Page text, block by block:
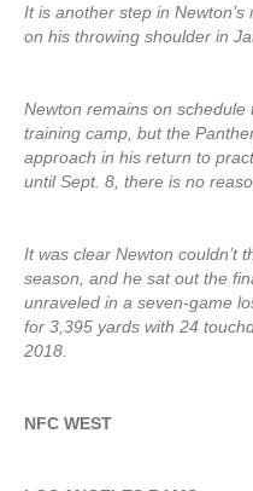
It is another step in
on his throwing shoulder in
Newton remains on
training camp, but the
approach in his return to
until Sept. 8, there is no
It was clear Newton couldn’t
season, and he sat out the
unraveled in a seven-game
for 3,395 yards with 24
2018.
NFC WEST